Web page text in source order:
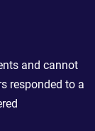
and cannot
responded to a